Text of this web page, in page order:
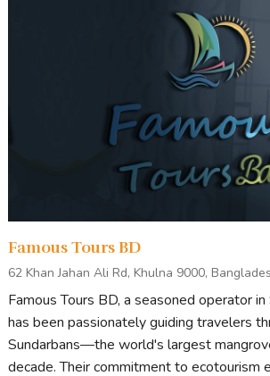
Famous Tours BD
62 Khan Jahan Ali Rd, Khulna 9000,
Famous Tours BD, a seasoned operator in
has been passionately guiding travelers
Sundarbans—the world's largest
decade. Their commitment to ecotourism